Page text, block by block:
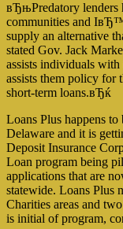
вЂњPredatory lenders
communities and
supply an alternative
stated Gov. Jack
assists individuals
assists them policy for
short-term loans.вЂќ
Loans Plus happens
Delaware and it is
Deposit Insurance
Loan program being
applications that are
statewide. Loans Plus
Charities areas and
is initial of program,